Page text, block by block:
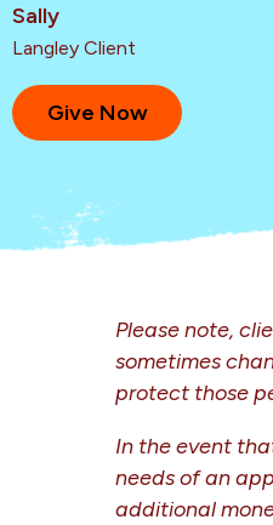
Sally
Langley Client
Give Now
Please note,
sometimes
protect those
In the event
needs of an
additional